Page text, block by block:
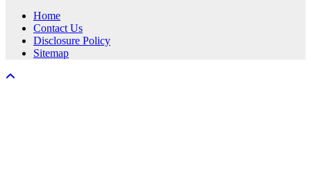
Home
Contact Us
Disclosure Policy
Sitemap